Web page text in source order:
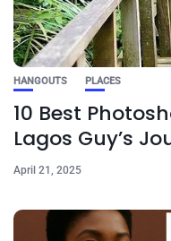
HANGOUTS PLACES
10 Best
Lagos Guy’s
April 21, 2025